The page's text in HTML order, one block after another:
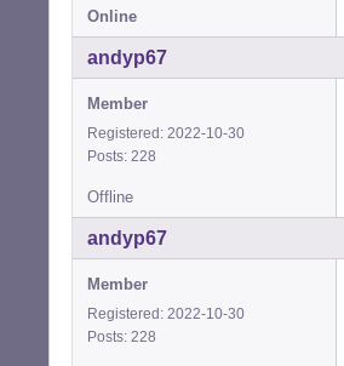
Online
andyp67
Member
Registered: 2022-10-30
Posts: 228
Offline
andyp67
Member
Registered: 2022-10-30
Posts: 228